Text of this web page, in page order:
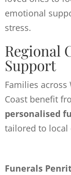
emotional
stress.
Regional
Support
Families across
Coast benefit
personalised
tailored to
Funerals